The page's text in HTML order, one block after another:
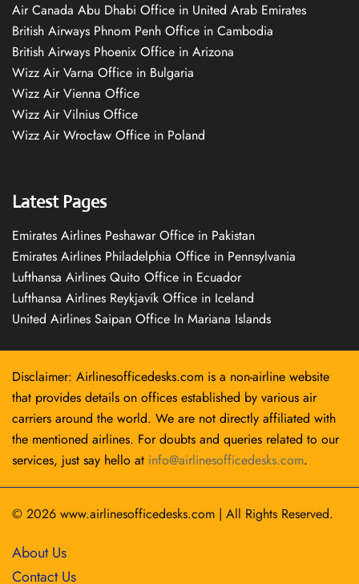
Air Canada Abu Dhabi Office in United Arab Emirates
British Airways Phnom Penh Office in Cambodia
British Airways Phoenix Office in Arizona
Wizz Air Varna Office in Bulgaria
Wizz Air Vienna Office
Wizz Air Vilnius Office
Wizz Air Wrocław Office in Poland
Latest Pages
Emirates Airlines Peshawar Office in Pakistan
Emirates Airlines Philadelphia Office in Pennsylvania
Lufthansa Airlines Quito Office in Ecuador
Lufthansa Airlines Reykjavík Office in Iceland
United Airlines Saipan Office In Mariana Islands
Disclaimer: Airlinesofficedesks.com is a non-airline website
that provides details on offices established by various air
carriers around the world. We are not directly affiliated with
the mentioned airlines. For doubts and queries related to our
services, just say hello at info@airlinesofficedesks.com.
© 2026 www.airlinesofficedesks.com | All Rights Reserved.
About Us
Contact Us